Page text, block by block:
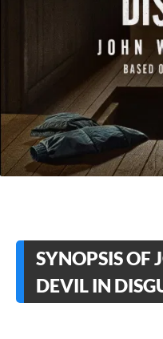
SYNOPSIS OF
DEVIL IN